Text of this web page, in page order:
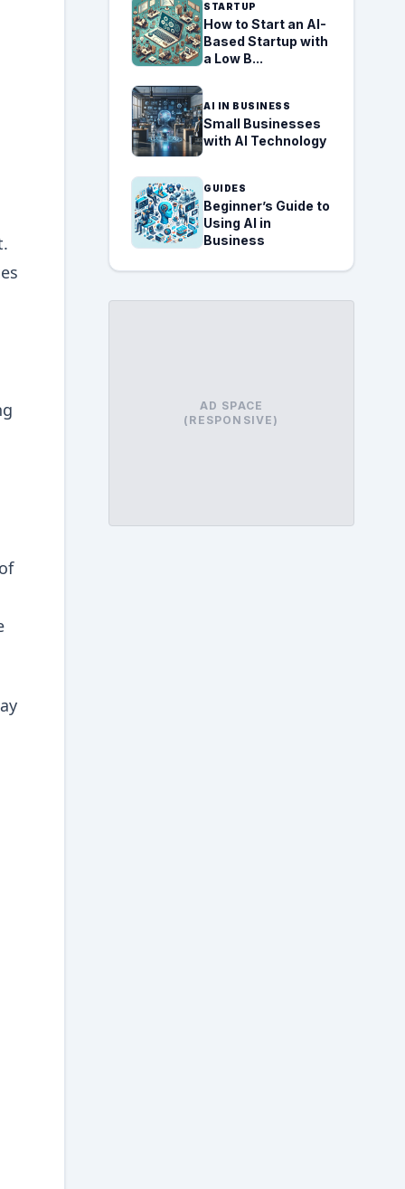
STARTUP
How to Start an AI-
Based Startup with
a Low B...
AI IN BUSINESS
Small Businesses
with AI Technology
GUIDES
Beginner’s Guide to
Using AI in
Business
AD SPACE
(RESPONSIVE)